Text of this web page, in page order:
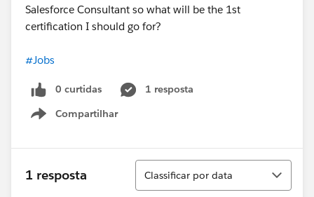
Salesforce Consultant so what will be the 1st
certification I should go for?
#Jobs
0 curtidas
1 resposta
Compartilhar
Show menu
1 resposta
Classificar
Classificar por data